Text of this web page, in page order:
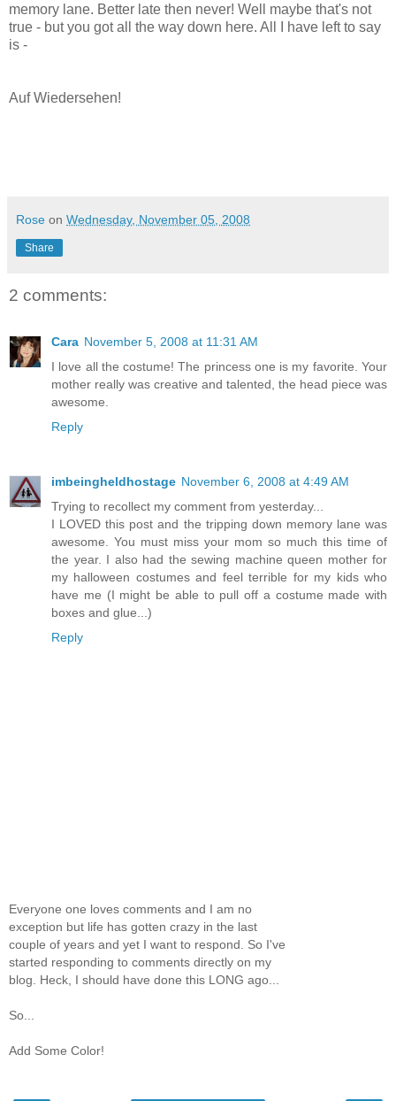
memory lane. Better late then never! Well maybe that's not
true - but you got all the way down here. All I have left to say
is -
Auf Wiedersehen!
Rose on Wednesday, November 05, 2008
Share
2 comments:
Cara November 5, 2008 at 11:31 AM
I love all the costume! The princess one is my favorite. Your
mother really was creative and talented, the head piece was
awesome.
Reply
imbeingheldhostage November 6, 2008 at 4:49 AM
Trying to recollect my comment from yesterday...
I LOVED this post and the tripping down memory lane was
awesome. You must miss your mom so much this time of
the year. I also had the sewing machine queen mother for
my halloween costumes and feel terrible for my kids who
have me (I might be able to pull off a costume made with
boxes and glue...)
Reply
Everyone one loves comments and I am no
exception but life has gotten crazy in the last
couple of years and yet I want to respond. So I've
started responding to comments directly on my
blog. Heck, I should have done this LONG ago...
So...
Add Some Color!